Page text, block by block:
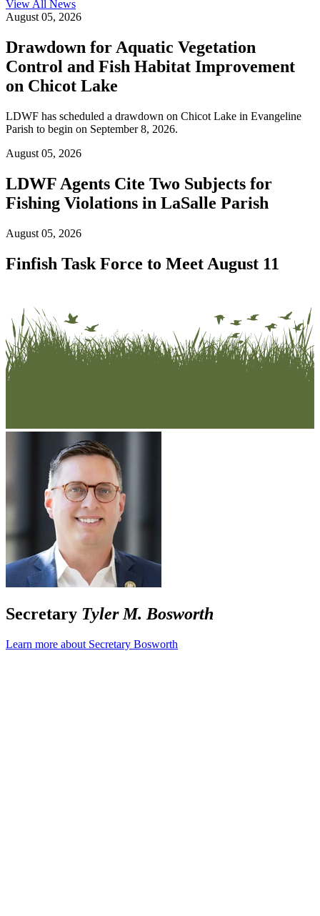
View All News
August 05, 2026
Drawdown for Aquatic Vegetation
Control and Fish Habitat Improvement
on Chicot Lake
LDWF has scheduled a drawdown on Chicot Lake in Evangeline
Parish to begin on September 8, 2026.
August 05, 2026
LDWF Agents Cite Two Subjects for
Fishing Violations in LaSalle Parish
August 05, 2026
Finfish Task Force to Meet August 11
Secretary Tyler M. Bosworth
Learn more about Secretary Bosworth